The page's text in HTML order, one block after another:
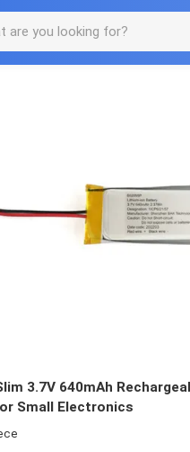
3.7V 640mAh
Small Electronics